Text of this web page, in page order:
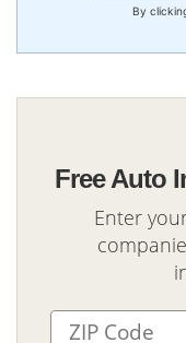
By
Free Auto
Enter